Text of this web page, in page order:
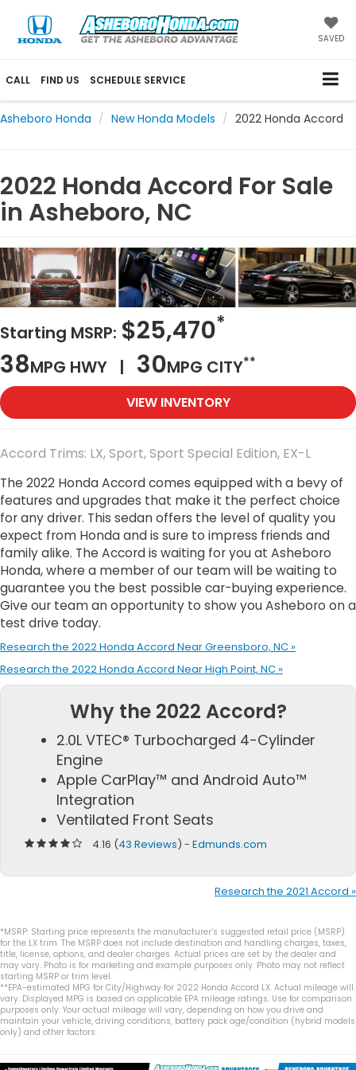
SAVED
CALL FIND US SCHEDULE SERVICE
Asheboro Honda New Honda Models 2022 Honda Accord
2022 Honda Accord For Sale
in Asheboro, NC
Starting MSRP: $25,470*
38MPG HWY | 30MPG CITY**
VIEW INVENTORY
Accord Trims: LX, Sport, Sport Special Edition, EX-L
The 2022 Honda Accord comes equipped with a bevy of
features and upgrades that make it the perfect choice
for any driver. This sedan offers the level of quality you
expect from Honda and is sure to impress friends and
family alike. The Accord is waiting for you at Asheboro
Honda, where a member of our team will be waiting to
guarantee you the best possible car-buying experience.
Give our team an opportunity to show you Asheboro on a
test drive today.
Research the 2022 Honda Accord Near Greensboro, NC »
Research the 2022 Honda Accord Near High Point, NC »
Why the 2022 Accord?
2.0L VTEC® Turbocharged 4-Cylinder
Engine
Apple CarPlay™ and Android Auto™
Integration
Ventilated Front Seats
4.16 (43 Reviews) - Edmunds.com
Research the 2021 Accord »
*MSRP: Starting price represents the manufacturer’s suggested retail price (MSRP)
for the LX trim. The MSRP does not include destination and handling charges, taxes,
title, license, options, and dealer charges. Actual prices are set by the dealer and
may vary. Photo is for marketing and example purposes only. Photo may not reflect
starting MSRP or trim level.
**EPA-estimated MPG for City/Highway for 2022 Honda Accord LX. Actual mileage will
vary. Displayed MPG is based on applicable EPA mileage ratings. Use for comparison
purposes only. Your actual mileage will vary, depending on how you drive and
maintain your vehicle, driving conditions, battery pack age/condition (hybrid models
only) and other factors.